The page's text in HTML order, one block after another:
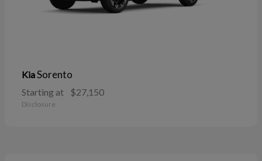
KiaSorento
Starting at $27,150
Disclosure